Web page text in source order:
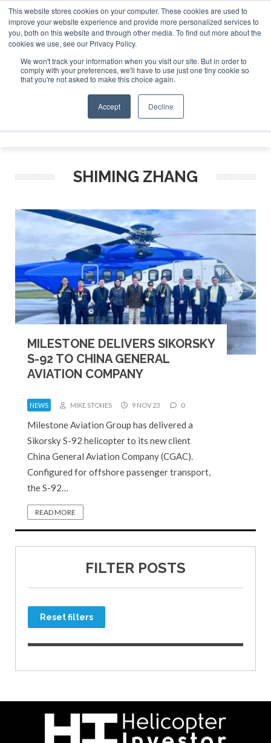
This website stores cookies on your computer. These cookies are used to
improve your website experience and provide more personalized services to
you, both on this website and through other media. To find out more about the
cookies we use, see our Privacy Policy.
We won't track your information when you visit our site. But in order to
comply with your preferences, we'll have to use just one tiny cookie so
that you're not asked to make this choice again.
Accept Decline
ABOUT CONTACT SPONSORSHIP
Search
Search
Search
SHIMING ZHANG
MILESTONE DELIVERS SIKORSKY
S-92 TO CHINA GENERAL
AVIATION COMPANY
NEWS MIKE STONES 9 NOV 23 0
Milestone Aviation Group has delivered a
Sikorsky S-92 helicopter to its new client
China General Aviation Company (CGAC).
Configured for offshore passenger transport,
the S-92…
READ MORE
FILTER POSTS
Reset filters